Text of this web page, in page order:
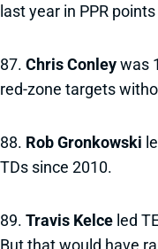
last year in PPR
87. Chris Conleywas
red-zone targets
88. Rob Gronkowski
TDs since 2010.
89. Travis Kelce led
But that would have